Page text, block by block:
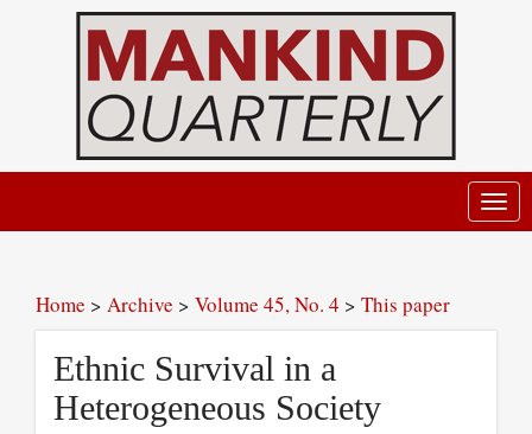
Home > Archive > Volume 45, No. 4 > This paper
Ethnic Survival in a
Heterogeneous Society